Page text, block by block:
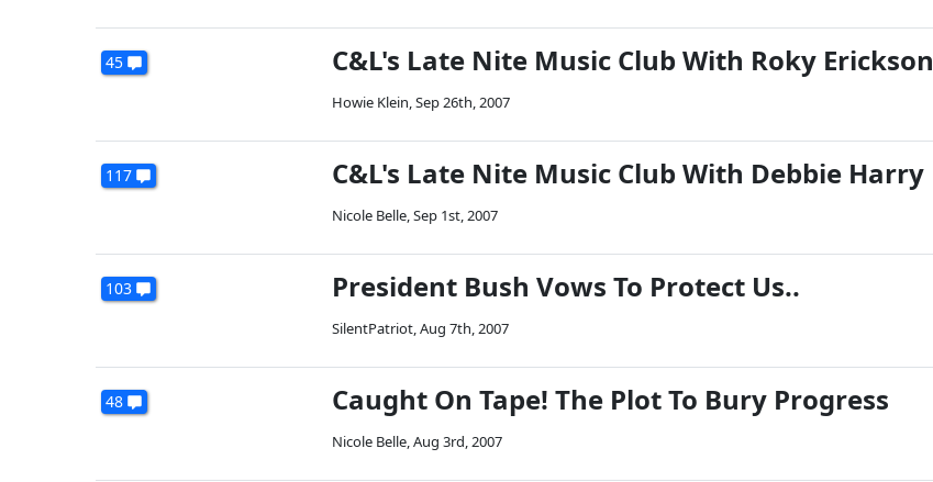
45 C&L's Late Nite Music Club With Roky Erickson
Howie Klein,Sep 26th, 2007
117 C&L's Late Nite Music Club With Debbie Harry
Nicole Belle,Sep 1st, 2007
103 President Bush Vows To Protect Us..
SilentPatriot,Aug 7th, 2007
48 Caught On Tape! The Plot To Bury Progress
Nicole Belle,Aug 3rd, 2007